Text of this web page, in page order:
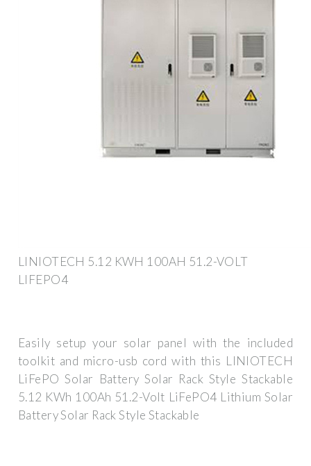
LINIOTECH 5.12 KWH 100AH 51.2-VOLT
LIFEPO4
Easily setup your solar panel with the included
toolkit and micro-usb cord with this LINIOTECH
LiFePO Solar Battery Solar Rack Style Stackable
5.12 KWh 100Ah 51.2-Volt LiFePO4 Lithium Solar
Battery Solar Rack Style Stackable